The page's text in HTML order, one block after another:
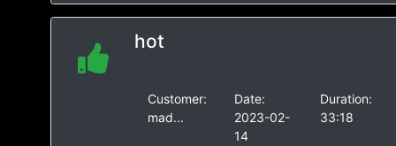
hot
Customer:
mad...
Date:
2023-02-
14
Duration:
33:18